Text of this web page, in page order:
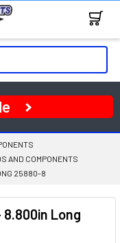
AND COMPONENTS
25880-8
Long